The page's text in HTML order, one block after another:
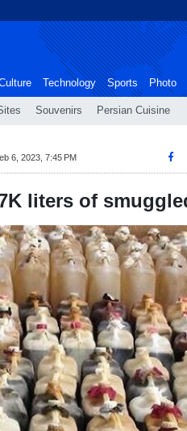
Souvenirs Persian Cuisine
Technology Sports Photo
6, 2023, 7:45 PM
liters of